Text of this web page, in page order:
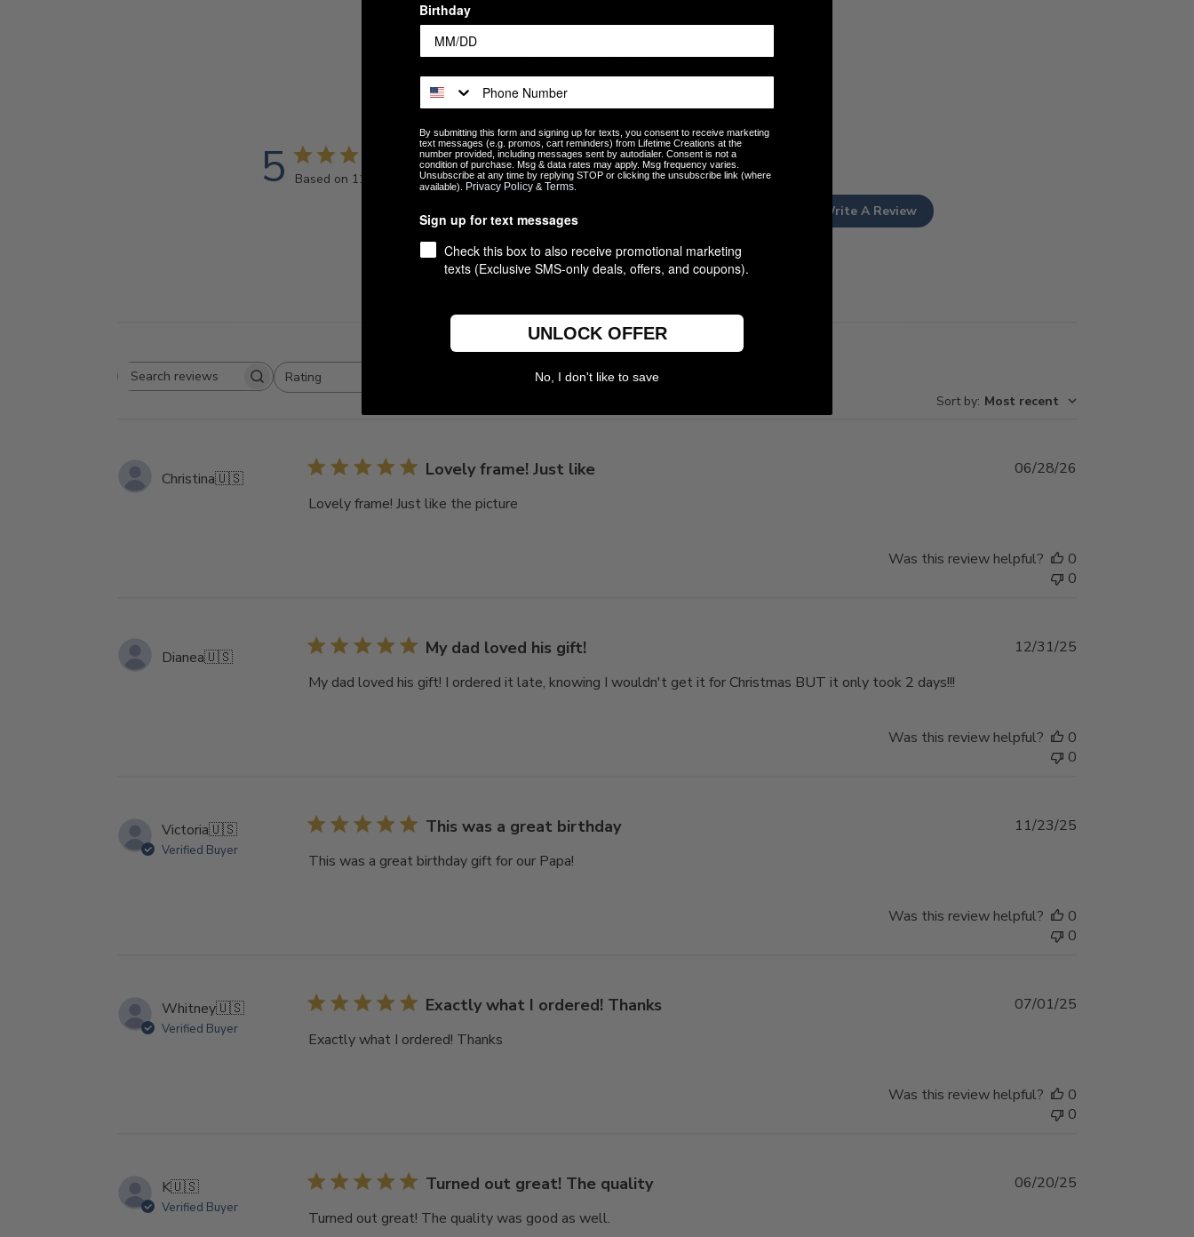
Customer Reviews
5 Based on 11 reviews
5
11
4
0
3
2
Write A Review
Search
Rating
All ratings
Sort by: Most recent
Christina🇺🇸 Lovely frame! Just like
Lovely frame! Just like the picture
06/28/26
Was this review helpful?
0
0
Dianea🇺🇸 My dad loved his gift!
My dad loved his gift! I ordered it late, knowing I wouldn't get it for Christmas BUT it only took 2 days!!!
12/31/25
Was this review helpful?
0
0
Victoria🇺🇸
Verified Buyer
This was a great birthday
This was a great birthday gift for our Papa!
11/23/25
Was this review helpful?
0
0
Whitney🇺🇸
Verified Buyer
Exactly what I ordered! Thanks
Exactly what I ordered! Thanks
07/01/25
Was this review helpful?
0
0
K🇺🇸
Verified Buyer
Turned out great! The quality
Turned out great! The quality was good as well.
06/20/25
Birthday
By submitting this form and signing up for texts, you consent to receive marketing
text messages (e.g. promos, cart reminders) from Lifetime Creations at the
number provided, including messages sent by autodialer. Consent is not a
condition of purchase. Msg & data rates may apply. Msg frequency varies.
Unsubscribe at any time by replying STOP or clicking the unsubscribe link (where
available).
Privacy Policy & Terms
Sign up for text messages
Check this box to also receive promotional marketing
texts (Exclusive SMS-only deals, offers, and coupons).
UNLOCK OFFER
No, I don't like to save